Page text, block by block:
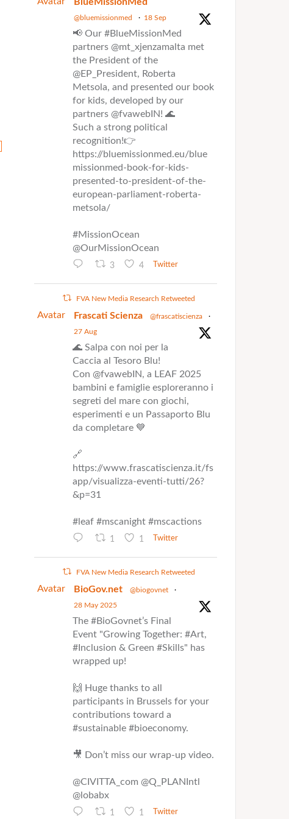
@bluemissionmed · 18 Sep
📢 Our #BlueMissionMed
partners @mt_xjenzamalta met
the President of the
@EP_President, Roberta
Metsola, and presented our book
for kids, developed by our
partners @fvawebIN! 🌊
Such a strong political
recognition!👉
https://bluemissionmed.eu/blue
missionmed-book-for-kids-
presented-to-president-of-the-
european-parliament-roberta-
metsola/
#MissionOcean
@OurMissionOcean
3 4 Twitter
FVA New Media Research Retweeted
Avatar Frascati Scienza @frascatiscienza ·
27 Aug
🌊 Salpa con noi per la
Caccia al Tesoro Blu!
Con @fvawebIN, a LEAF 2025
bambini e famiglie esploreranno i
segreti del mare con giochi,
esperimenti e un Passaporto Blu
da completare 💙
🔗
https://www.frascatiscienza.it/fs
app/visualizza-eventi-tutti/26?
&p=31
#leaf #mscanight #mscactions
1 1 Twitter
FVA New Media Research Retweeted
Avatar BioGov.net @biogovnet ·
28 May 2025
The #BioGovnet’s Final
Event "Growing Together: #Art,
#Inclusion & Green #Skills" has
wrapped up!
🙌 Huge thanks to all
participants in Brussels for your
contributions toward a
#sustainable #bioeconomy.
🎥 Don’t miss our wrap-up video.
@CIVITTA_com @Q_PLANIntl
@lobabx
1 1 Twitter